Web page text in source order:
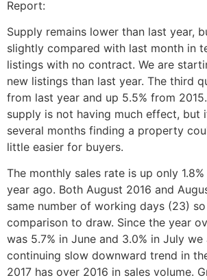
Report:
Supply remains lower than last year,
slightly compared with last month in
listings with no contract. We are
new listings than last year. The third
from last year and up 5.5% from
supply is not having much effect, but
several months finding a property
little easier for buyers.
The monthly sales rate is up only
year ago. Both August 2016 and
same number of working days (23)
comparison to draw. Since the year
was 5.7% in June and 3.0% in July we
continuing slow downward trend in
2017 has over 2016 in sales volume.